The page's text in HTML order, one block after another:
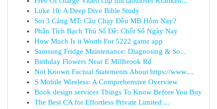
Luke 10: A Deep Dive Bible Study
Soi 3 Càng MT: Cầu Chạy Đều MB Hôm Nay?
Phân Tích Bạch Thủ Số Đề: Chốt Số Ngày Nay
How Much Is it Worth For 5222 game app
Samsung Fridge Maintenance: Diagnosing & So...
Birthday Flowers Near E Millbrook Rd
Not Known Factual Statements About https://www....
S Mobile Wireless: A Comprehensive Overview
Book design services Things To Know Before You Buy
The Best CA for Effortless Private Limited ...